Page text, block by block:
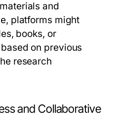
and
platforms might
books, or
on previous
research
and Collaborative